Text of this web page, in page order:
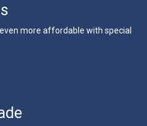
more affordable with special